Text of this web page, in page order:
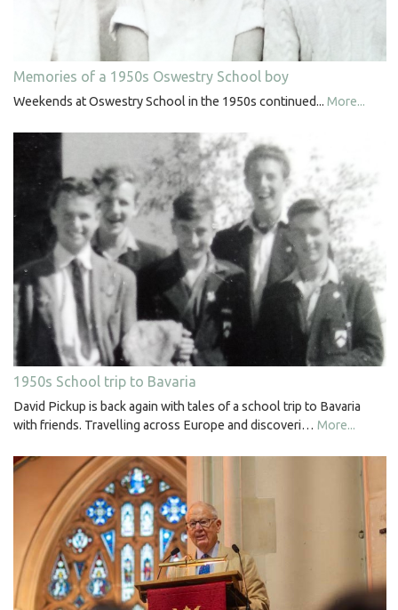
Memories of a 1950s Oswestry School boy
Weekends at Oswestry School in the 1950s continued... More...
1950s School trip to Bavaria
David Pickup is back again with tales of a school trip to Bavaria
with friends. Travelling across Europe and discoveri… More...